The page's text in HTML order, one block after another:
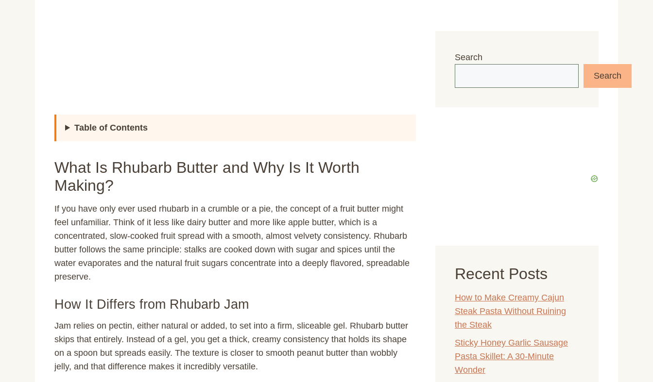
Table of Contents
What Is Rhubarb Butter and Why Is It Worth
Making?
If you have only ever used rhubarb in a crumble or a pie, the concept of a fruit butter might
feel unfamiliar. Think of it less like dairy butter and more like apple butter, which is a
concentrated, slow-cooked fruit spread with a smooth, almost velvety consistency. Rhubarb
butter follows the same principle: stalks are cooked down with sugar and spices until the
water evaporates and the natural fruit sugars concentrate into a deeply flavored, spreadable
preserve.
How It Differs from Rhubarb Jam
Jam relies on pectin, either natural or added, to set into a firm, sliceable gel. Rhubarb butter
skips that entirely. Instead of a gel, you get a thick, creamy consistency that holds its shape
on a spoon but spreads easily. The texture is closer to smooth peanut butter than wobbly
jelly, and that difference makes it incredibly versatile.
Search
Search
Recent Posts
How to Make Creamy Cajun
Steak Pasta Without Ruining
the Steak
Sticky Honey Garlic Sausage
Pasta Skillet: A 30-Minute
Wonder